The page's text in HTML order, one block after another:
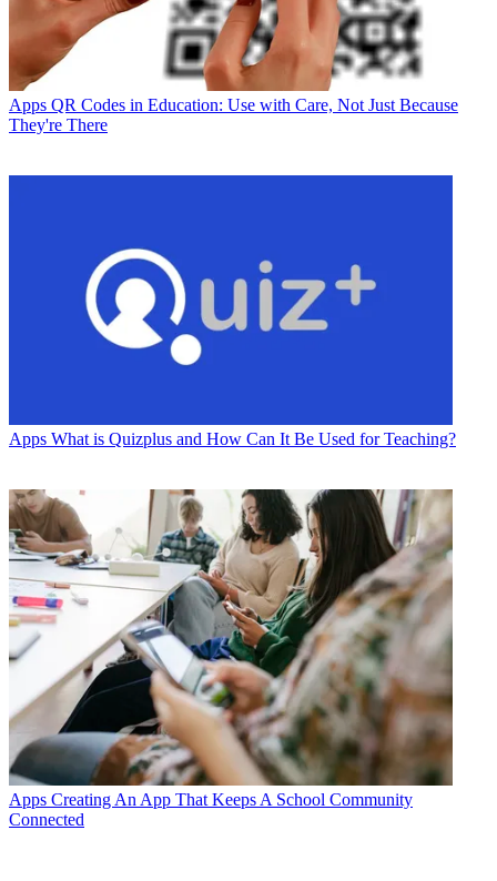
Apps QR Codes in Education: Use with Care, Not Just Because
They're There
Apps What is Quizplus and How Can It Be Used for Teaching?
Apps Creating An App That Keeps A School Community
Connected